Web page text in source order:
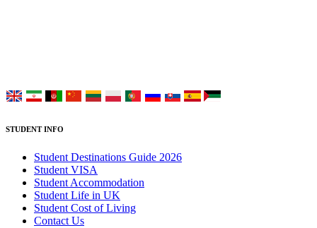
STUDENT INFO
Student Destinations Guide 2026
Student VISA
Student Accommodation
Student Life in UK
Student Cost of Living
Contact Us